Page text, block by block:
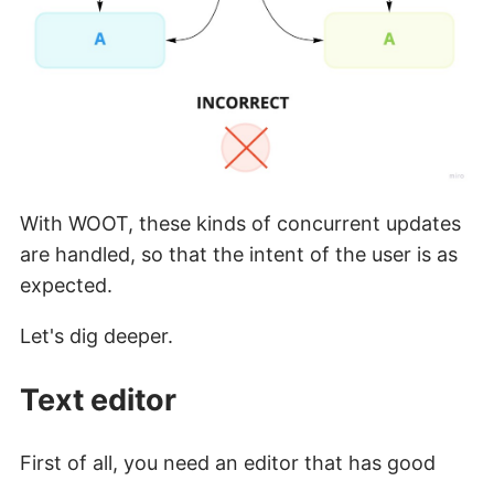
With WOOT, these kinds of concurrent updates
are handled, so that the intent of the user is as
expected.
Let's dig deeper.
Text editor
First of all, you need an editor that has good